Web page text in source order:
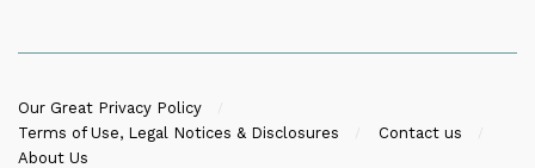
Our Great Privacy Policy
Terms of Use, Legal Notices & Disclosures
Contact us
About Us